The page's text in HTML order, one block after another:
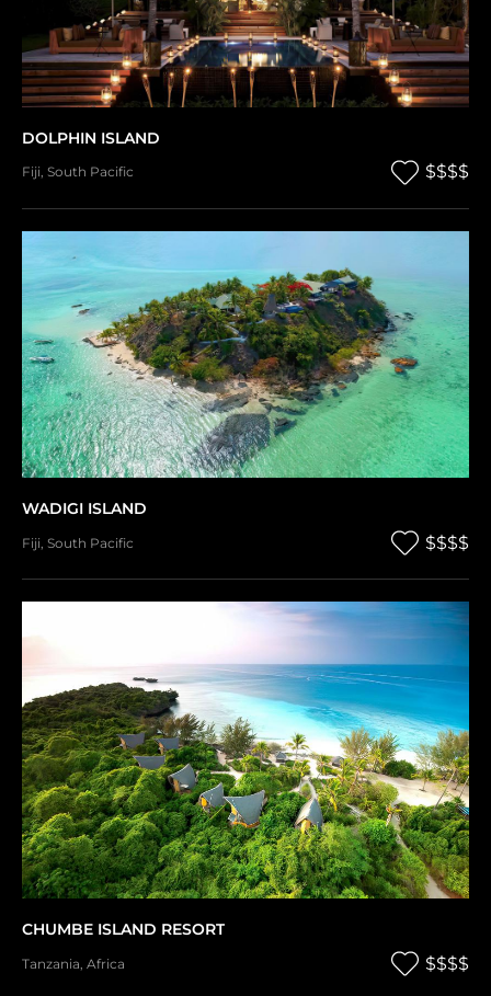
DOLPHIN ISLAND
Fiji, South Pacific $$$$
WADIGI ISLAND
Fiji South Pacific $$$$
CHUMBE ISLAND RESORT
Tanzania Africa $$$$